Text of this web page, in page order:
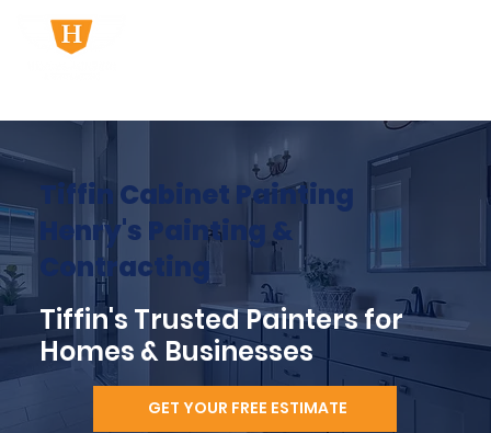
Tiffin Cabinet Painting
Henry's Painting &
Contracting
Tiffin's Trusted Painters for
Homes & Businesses
GET YOUR FREE ESTIMATE